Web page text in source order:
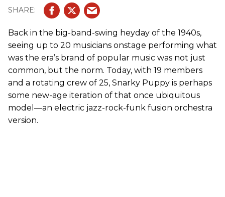
Back in the big-band-swing heyday of the 1940s,
seeing up to 20 musicians onstage performing what
was the era’s brand of popular music was not just
common, but the norm. Today, with 19 members
and a rotating crew of 25, Snarky Puppy is perhaps
some new-age iteration of that once ubiquitous
model—an electric jazz-rock-funk fusion orchestra
version.